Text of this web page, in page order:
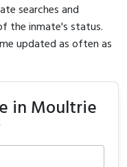
searches and
the inmate's status.
updated as often as
in Moultrie